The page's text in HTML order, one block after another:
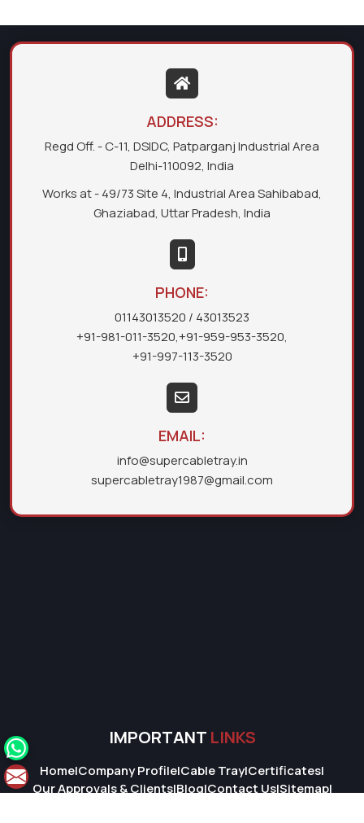
ADDRESS:
Regd Off. - C-11, DSIDC, Patparganj Industrial Area
Delhi-110092, India
Works at - 49/73 Site 4, Industrial Area Sahibabad,
Ghaziabad, Uttar Pradesh, India
PHONE:
01143013520 / 43013523
+91-981-011-3520,+91-959-953-3520,
+91-997-113-3520
EMAIL:
info@supercabletray.in
supercabletray1987@gmail.com
IMPORTANT LINKS
Home|Company Profile|Cable Tray|Certificates|
Our Approvals & Clients|Blog|Contact Us|Sitemap|